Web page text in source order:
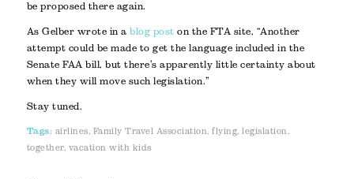
be proposed there again.
As Gelber wrote in ablog post on the FTA site, “Another
attempt could be made to get the language included in the
Senate FAA bill, but there’s apparently little certainty about
when they will move such legislation.”
Stay tuned.
Tags: airlines Family Travel Association ,flying ,legislation
together, vacation with kids